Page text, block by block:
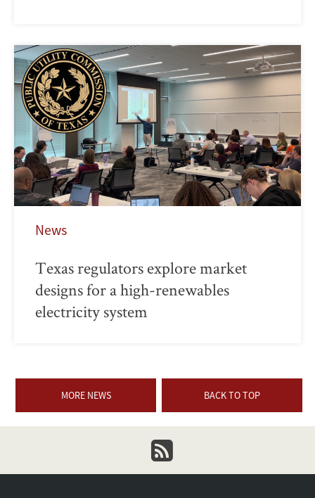
News
Texas regulators explore market
designs for a high-renewables
electricity system
MORE NEWS BACK TO TOP
newsletter